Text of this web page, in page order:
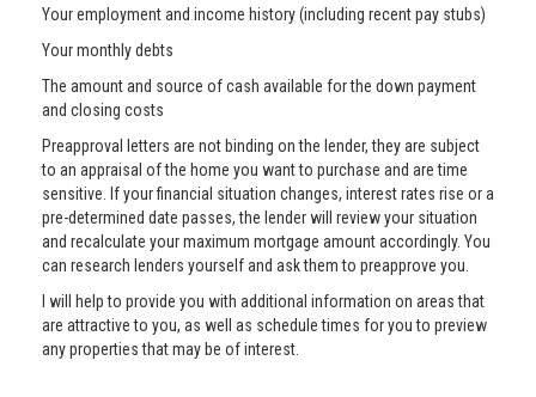
Your employment and income history (including recent pay stubs)
Your monthly debts
The amount and source of cash available for the down payment
and closing costs
Preapproval letters are not binding on the lender, they are subject
to an appraisal of the home you want to purchase and are time
sensitive. If your financial situation changes, interest rates rise or a
pre-determined date passes, the lender will review your situation
and recalculate your maximum mortgage amount accordingly. You
can research lenders yourself and ask them to preapprove you.
I will help to provide you with additional information on areas that
are attractive to you, as well as schedule times for you to preview
any properties that may be of interest.